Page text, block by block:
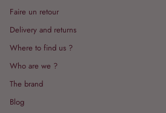
Faire un retour
Delivery and returns
Where to find us ?
Who are we ?
The brand
Blog